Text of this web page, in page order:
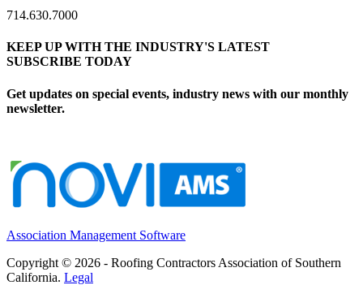
714.630.7000
KEEP UP WITH THE INDUSTRY'S LATEST
SUBSCRIBE TODAY
Get updates on special events, industry news with our monthly
newsletter.
Association Management Software
Copyright © 2026 - Roofing Contractors Association of Southern
California. Legal